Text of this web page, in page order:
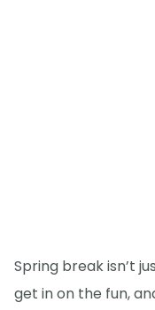
Spring break isn’t
get in on the fun,